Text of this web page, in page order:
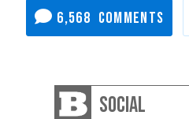
6,568
SOCIAL